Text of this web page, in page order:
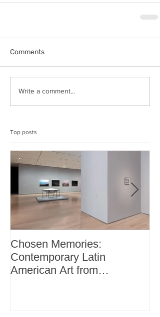
Comments
Write a comment...
Top posts
Chosen Memories:
Contemporary Latin
American Art from